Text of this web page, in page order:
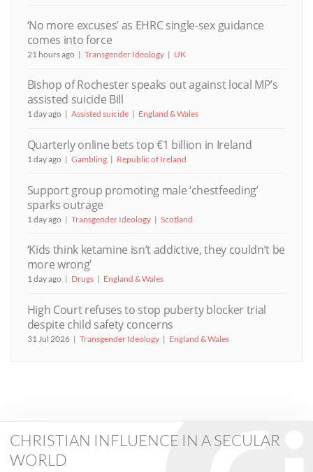
‘No more excuses’ as EHRC single-sex guidance
comes into force
21 hours ago Transgender Ideology UK
Bishop of Rochester speaks out against local MP’s
assisted suicide Bill
1 day ago Assisted suicide England & Wales
Quarterly online bets top €1 billion in Ireland
1 day ago Gambling Republic of Ireland
Support group promoting male ‘chestfeeding’
sparks outrage
1 day ago Transgender Ideology Scotland
‘Kids think ketamine isn’t addictive, they couldn’t be
more wrong’
1 day ago Drugs England & Wales
High Court refuses to stop puberty blocker trial
despite child safety concerns
31 Jul 2026 Transgender Ideology England & Wales
CHRISTIAN INFLUENCE IN A SECULAR
WORLD